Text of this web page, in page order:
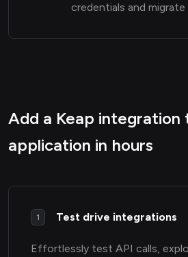
credentials and migrate
Add a Keap integration
application in hours
1 Test drive integrations
Effortlessly test API calls,